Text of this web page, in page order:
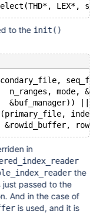
to the init()
n_ranges, mode,
&buf_manager)) ||
in
the
passed to the
And in the case of
is used, and it is